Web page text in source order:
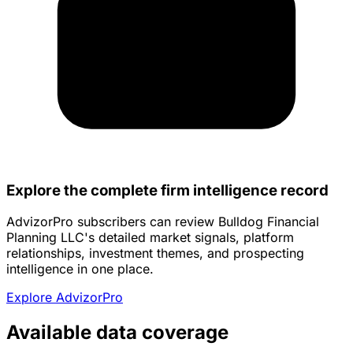
Explore the complete firm intelligence record
AdvizorPro subscribers can review Bulldog Financial
Planning LLC's detailed market signals, platform
relationships, investment themes, and prospecting
intelligence in one place.
Explore AdvizorPro
Available data coverage